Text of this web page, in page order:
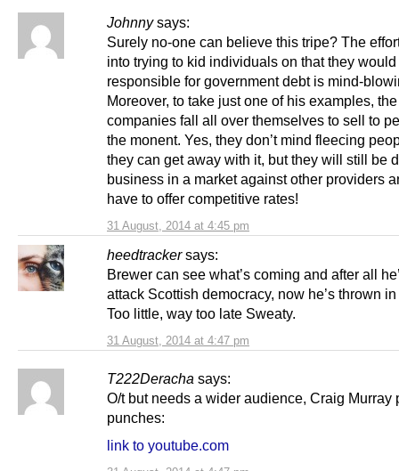
Johnny says:
31 August, 2014 at 4:45 pm
Surely no-one can believe this tripe? The
into trying to kid individuals on that they
responsible for government debt is mind-
Moreover, to take just one of his examples,
companies fall all over themselves to sell to
the monent. Yes, they don’t mind fleecing
they can get away with it, but they will still be
business in a market against other providers
have to offer competitive rates!
heedtracker says:
31 August, 2014 at 4:47 pm
Brewer can see what’s coming and after all
attack Scottish democracy, now he’s thrown
Too little, way too late Sweaty.
T222Deracha says:
O/t but needs a wider audience, Craig Murray
punches:
link to youtube.com